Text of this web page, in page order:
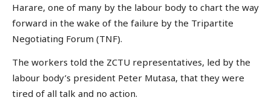
Harare, one of many by the labour body to chart the way
forward in the wake of the failure by the Tripartite
Negotiating Forum (TNF).
The workers told the ZCTU representatives, led by the
labour body’s president Peter Mutasa, that they were
tired of all talk and no action.